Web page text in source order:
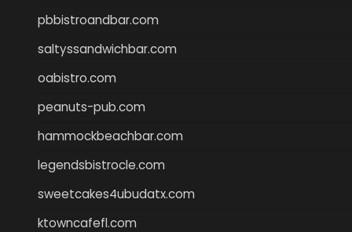
pbbistroandbar.com
saltyssandwichbar.com
oabistro.com
peanuts-pub.com
hammockbeachbar.com
legendsbistrocle.com
sweetcakes4ubudatx.com
ktowncafefl.com